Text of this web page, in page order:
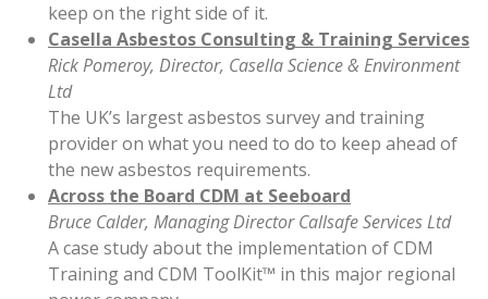
keep on the right side of it.
Casella Asbestos Consulting & Training Services
Rick Pomeroy, Director, Casella Science & Environment
Ltd
The UK’s largest asbestos survey and training
provider on what you need to do to keep ahead of
the new asbestos requirements.
Across the Board CDM at Seeboard
Bruce Calder, Managing Director Callsafe Services Ltd
A case study about the implementation of CDM
Training and CDM ToolKit™ in this major regional